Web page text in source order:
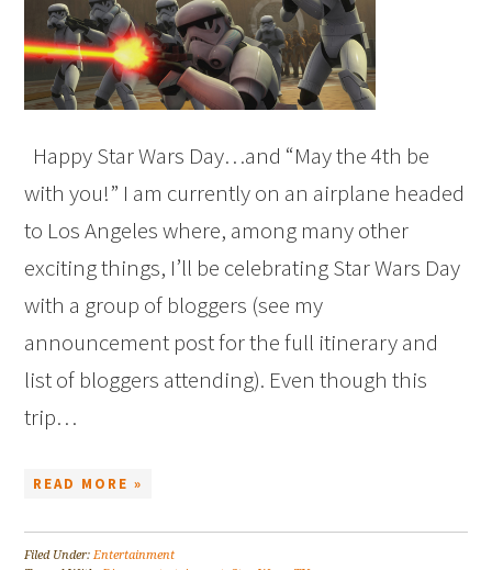
Happy Star Wars Day…and “May the 4th be
with you!” I am currently on an airplane headed
to Los Angeles where, among many other
exciting things, I’ll be celebrating Star Wars Day
with a group of bloggers (see my
announcement post for the full itinerary and
list of bloggers attending). Even though this
trip…
READ MORE »
Filed Under:Entertainment